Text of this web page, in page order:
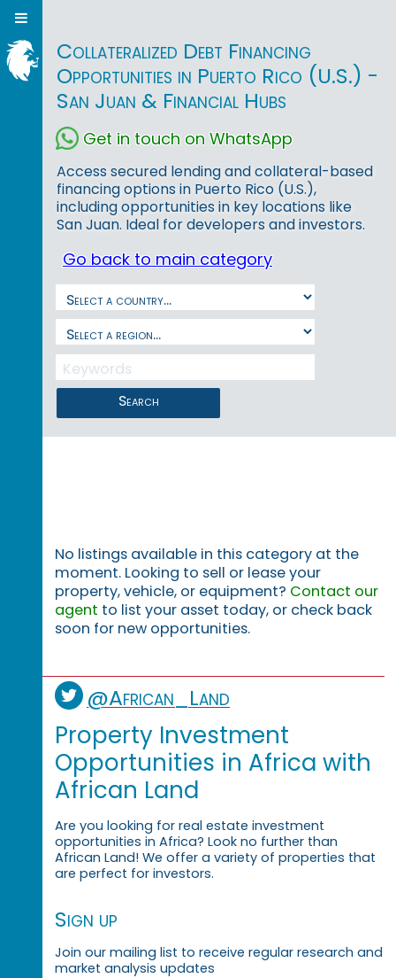
Collateralized Debt Financing
Opportunities in Puerto Rico (U.S.) -
San Juan & Financial Hubs
Get in touch on WhatsApp
Access secured lending and collateral-based
financing options in Puerto Rico (U.S.),
including opportunities in key locations like
San Juan. Ideal for developers and investors.
Go back to main category
Search
No listings available in this category at the
moment. Looking to sell or lease your
property, vehicle, or equipment? Contact our
agent to list your asset today, or check back
soon for new opportunities.
@African_Land
Property Investment
Opportunities in Africa with
African Land
Are you looking for real estate investment
opportunities in Africa? Look no further than
African Land! We offer a variety of properties that
are perfect for investors.
Sign up
Join our mailing list to receive regular research and
market analysis updates